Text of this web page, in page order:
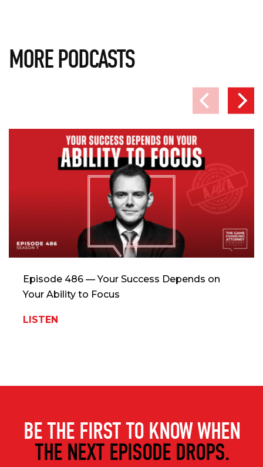
MORE PODCASTS
Episode 486 — Your Success Depends on
Your Ability to Focus
LISTEN
BE THE FIRST TO KNOW WHEN
THE NEXT EPISODE DROPS.